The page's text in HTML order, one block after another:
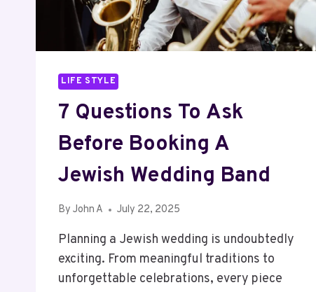
LIFE STYLE
7 Questions To Ask
Before Booking A
Jewish Wedding Band
By John A July 22, 2025
Planning a Jewish wedding is undoubtedly
exciting. From meaningful traditions to
unforgettable celebrations, every piece